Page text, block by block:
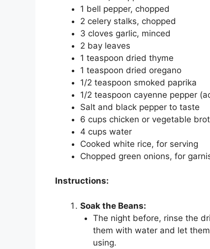
1 bell pepper, chopped
2 celery stalks, chopped
3 cloves garlic, minced
2 bay leaves
1 teaspoon dried thyme
1 teaspoon dried oregano
1/2 teaspoon smoked paprika
1/2 teaspoon cayenne pepper
Salt and black pepper to taste
6 cups chicken or vegetable
4 cups water
Cooked white rice, for serving
Chopped green onions, for
Instructions:
Soak the Beans:
The night before, rinse the
them with water and let
using.